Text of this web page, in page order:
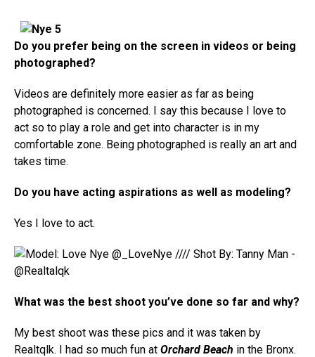
Do you prefer being on the screen in videos or being
photographed?
Videos are definitely more easier as far as being
photographed is concerned. I say this because I love to
act so to play a role and get into character is in my
comfortable zone. Being photographed is really an art and
takes time.
Do you have acting aspirations as well as modeling?
Yes I love to act.
What was the best shoot you’ve done so far and why?
My best shoot was these pics and it was taken by
Realtqlk. I had so much fun at Orchard Beach in the Bronx.